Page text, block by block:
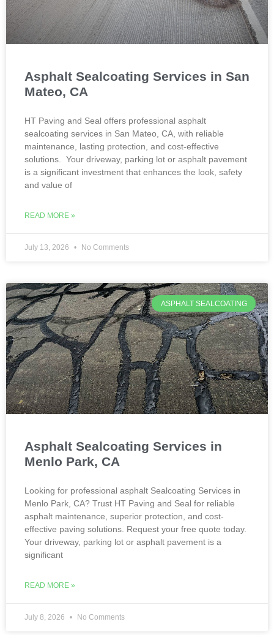
Asphalt Sealcoating Services in San
Mateo, CA
HT Paving and Seal offers professional asphalt
sealcoating services in San Mateo, CA, with reliable
maintenance, lasting protection, and cost-effective
solutions. Your driveway, parking lot or asphalt pavement
is a significant investment that enhances the look, safety
and value of
READ MORE »
July 13, 2026 No Comments
ASPHALT SEALCOATING
Asphalt Sealcoating Services in
Menlo Park, CA
Looking for professional asphalt Sealcoating Services in
Menlo Park, CA? Trust HT Paving and Seal for reliable
asphalt maintenance, superior protection, and cost-
effective paving solutions. Request your free quote today.
Your driveway, parking lot or asphalt pavement is a
significant
READ MORE »
July 8, 2026 No Comments